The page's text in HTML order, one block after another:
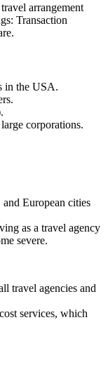
arrangement
Transaction
in the USA.
corporations.
European cities
as a travel agency
severe.
travel agencies and
services, which